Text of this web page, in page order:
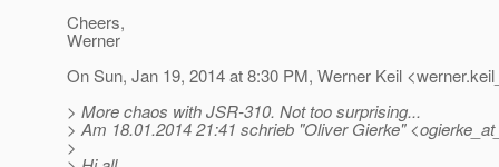
Cheers,
Werner
On Sun, Jan 19, 2014 at 8:30 PM, Werner Keil
> More chaos with JSR-310. Not too surprising...
> Am 18.01.2014 21:41 schrieb "Oliver Gierke"
>